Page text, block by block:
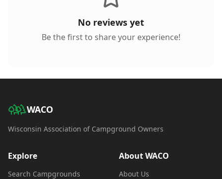
No reviews yet
Be the first to share your experience!
WACO
Wisconsin Association of Campground Owners
Explore
Search Campgrounds
About WACO
About Us